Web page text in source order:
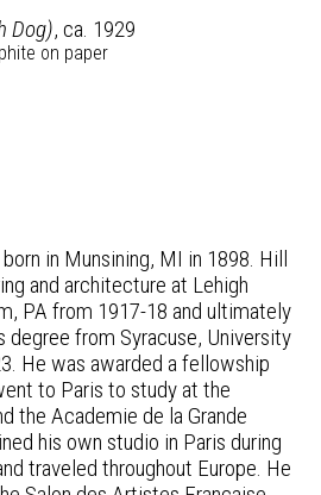
Dog), ca. 1929
on paper
in Munsining, MI in 1898. Hill
and architecture at Lehigh
PA from 1917-18 and ultimately
degree from Syracuse, University
He was awarded a fellowship
to Paris to study at the
the Academie de la Grande
his own studio in Paris during
traveled throughout Europe. He